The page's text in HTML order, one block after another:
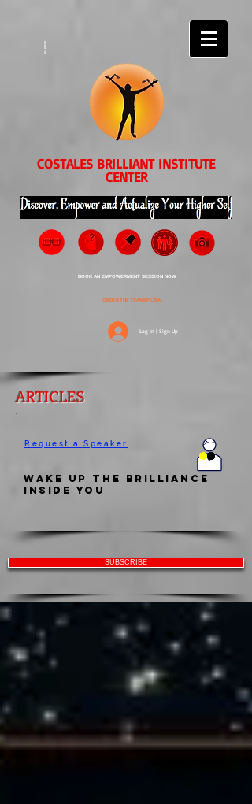
EVENTS
COSTALES BRILLIANT INSTITUTE
CENTER
BOOK AN EMPOWERMENT SESSION NOW
ORDER THE TRANSPEDIA
Log In | Sign Up
ARTICLES
Request a Speaker
Wake Up the Brilliance
Inside You
SUBSCRIBE